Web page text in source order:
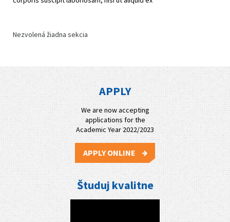
Nezvolená žiadna sekcia
APPLY
We are now accepting
applications for the
Academic Year 2022/2023
APPLY ONLINE
Študuj kvalitne